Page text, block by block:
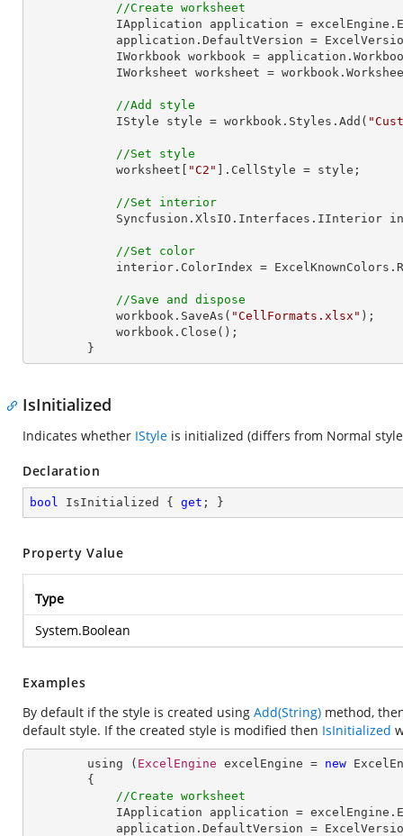
//Create worksheet
IWorkbook workbook =
IWorksheet worksheet =
//Add style
            IStyle style = workbook.Styles.Add(
//Set style
            worksheet[
"C2" ].CellStyle = style;
//Set interior
//Set color
//Save and dispose
            workbook.SaveAs(
"CellFormats.xlsx" );
        }
IsInitialized
Indicates whether IStyle is initialized (differs from Normal
Declaration
bool IsInitialized { get ; }
Property Value
Type
System.Boolean
Examples
By default if the style is created using Add(String) method,
default style. If the created style is modified then IsInitialized
        using (
ExcelEngine excelEngine = new
//Create worksheet
IApplication
application = excelEngine .
application . DefaultVersion =